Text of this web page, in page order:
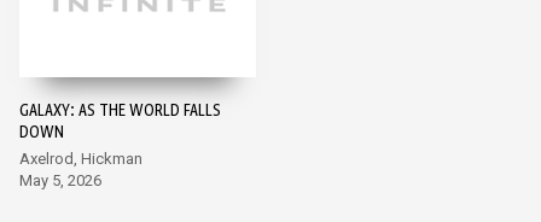
GALAXY: AS THE WORLD FALLS
DOWN
Axelrod, Hickman
May 5, 2026